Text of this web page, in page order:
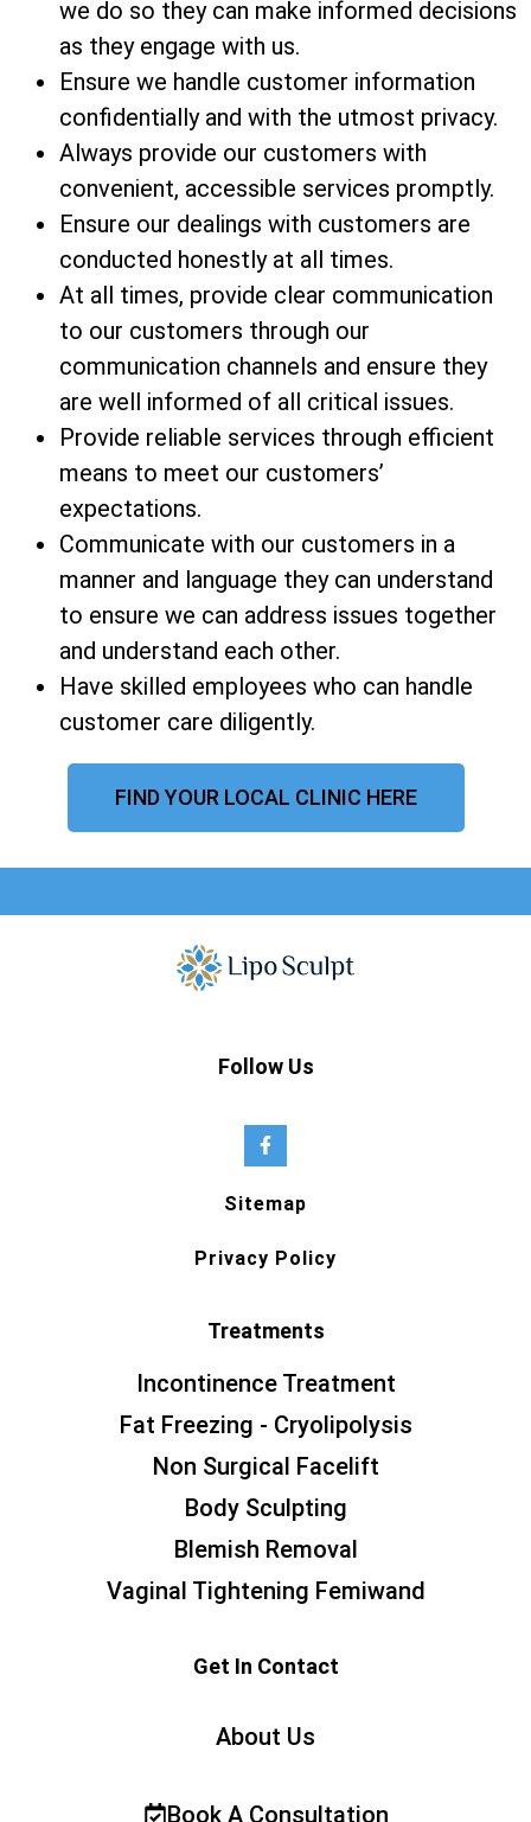
we do so they can make informed decisions
as they engage with us.
Ensure we handle customer information
confidentially and with the utmost privacy.
Always provide our customers with
convenient, accessible services promptly.
Ensure our dealings with customers are
conducted honestly at all times.
At all times, provide clear communication
to our customers through our
communication channels and ensure they
are well informed of all critical issues.
Provide reliable services through efficient
means to meet our customers’
expectations.
Communicate with our customers in a
manner and language they can understand
to ensure we can address issues together
and understand each other.
Have skilled employees who can handle
customer care diligently.
FIND YOUR LOCAL CLINIC HERE
Follow Us
Sitemap
Privacy Policy
Treatments
Incontinence Treatment
Fat Freezing - Cryolipolysis
Non Surgical Facelift
Body Sculpting
Blemish Removal
Vaginal Tightening Femiwand
Get In Contact
About Us
Book A Consultation